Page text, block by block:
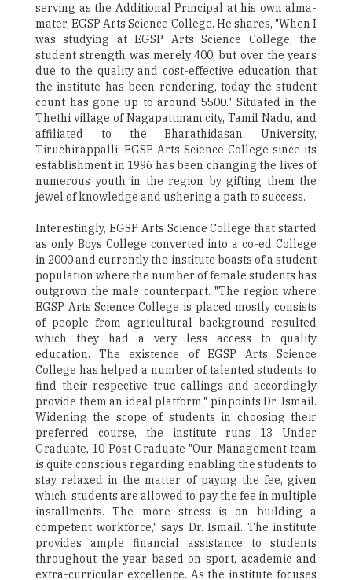
serving as the Additional Principal at his own alma-
mater, EGSP Arts Science College. He shares, "When I
was studying at EGSP Arts Science College, the
student strength was merely 400, but over the years
due to the quality and cost-effective education that
the institute has been rendering, today the student
count has gone up to around 5500." Situated in the
Thethi village of Nagapattinam city, Tamil Nadu, and
affiliated to the Bharathidasan University,
Tiruchirappalli, EGSP Arts Science College since its
establishment in 1996 has been changing the lives of
numerous youth in the region by gifting them the
jewel of knowledge and ushering a path to success.
Interestingly, EGSP Arts Science College that started
as only Boys College converted into a co-ed College
in 2000 and currently the institute boasts of a student
population where the number of female students has
outgrown the male counterpart. "The region where
EGSP Arts Science College is placed mostly consists
of people from agricultural background resulted
which they had a very less access to quality
education. The existence of EGSP Arts Science
College has helped a number of talented students to
find their respective true callings and accordingly
provide them an ideal platform," pinpoints Dr. Ismail.
Widening the scope of students in choosing their
preferred course, the institute runs 13 Under
Graduate, 10 Post Graduate "Our Management team
is quite conscious regarding enabling the students to
stay relaxed in the matter of paying the fee, given
which, students are allowed to pay the fee in multiple
installments. The more stress is on building a
competent workforce," says Dr. Ismail. The institute
provides ample financial assistance to students
throughout the year based on sport, academic and
extra-curricular excellence. As the institute focuses